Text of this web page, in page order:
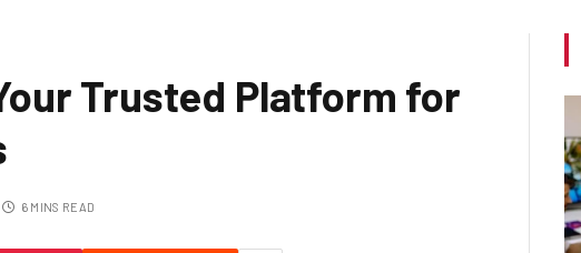
Trusted Platform for
6 MINS READ